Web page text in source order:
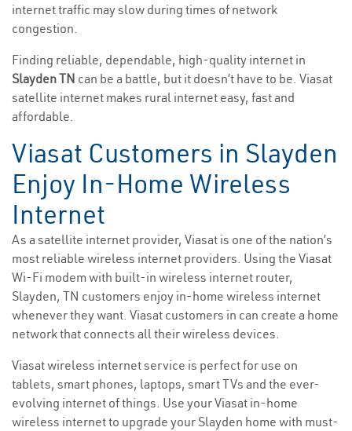
internet traffic may slow during times of network
congestion.
Finding reliable, dependable, high-quality internet in
Slayden TN can be a battle, but it doesn’t have to be. Viasat
satellite internet makes rural internet easy, fast and
affordable.
Viasat Customers in Slayden
Enjoy In-Home Wireless
Internet
As a satellite internet provider, Viasat is one of the nation’s
most reliable wireless internet providers. Using the Viasat
Wi-Fi modem with built-in wireless internet router,
Slayden, TN customers enjoy in-home wireless internet
whenever they want. Viasat customers in can create a home
network that connects all their wireless devices.
Viasat wireless internet service is perfect for use on
tablets, smart phones, laptops, smart TVs and the ever-
evolving internet of things. Use your Viasat in-home
wireless internet to upgrade your Slayden home with must-